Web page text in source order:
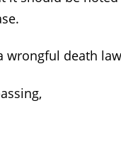
wrongful death